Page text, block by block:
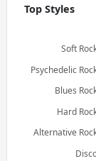
Top Styles